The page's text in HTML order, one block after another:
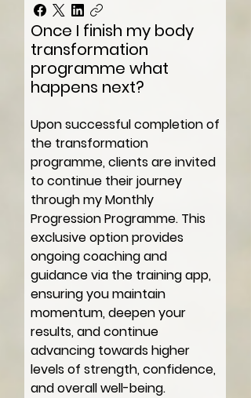
Once I finish my body
transformation
programme what
happens next?
Upon successful completion of
the transformation
programme, clients are invited
to continue their journey
through my Monthly
Progression Programme. This
exclusive option provides
ongoing coaching and
guidance via the training app,
ensuring you maintain
momentum, deepen your
results, and continue
advancing towards higher
levels of strength, confidence,
and overall well-being.